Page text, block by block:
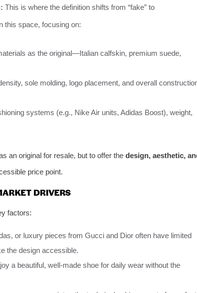
This is where the definition shifts from “fake” to
this space, focusing on:
as the original—Italian calfskin, premium suede,
sole molding, logo placement, and overall
systems (e.g., Nike Air units, Adidas Boost), weight,
an original for resale, but to offer the design, aesthetic,
price point.
DRIVERS
factors:
or luxury pieces from Gucci and Dior often have limited
the design accessible.
a beautiful, well-made shoe for daily wear without the